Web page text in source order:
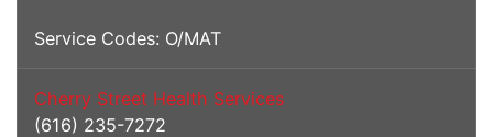
Service Codes: O/MAT
Cherry Street Health Services
(616) 235-7272